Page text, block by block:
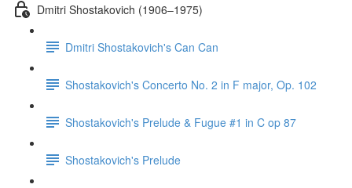
Dmitri Shostakovich (1906–1975)
Dmitri Shostakovich's Can Can
Shostakovich's Concerto No. 2 in F major, Op. 102
Shostakovich's Prelude & Fugue #1 in C op 87
Shostakovich's Prelude